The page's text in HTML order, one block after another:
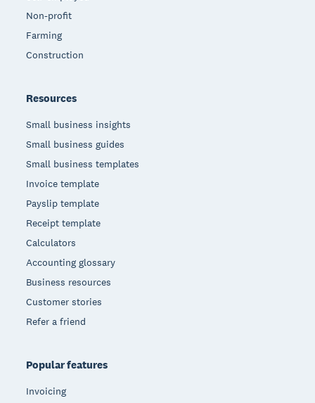
Non-profit
Farming
Construction
Resources
Small business insights
Small business guides
Small business templates
Invoice template
Payslip template
Receipt template
Calculators
Accounting glossary
Business resources
Customer stories
Refer a friend
Popular features
Invoicing